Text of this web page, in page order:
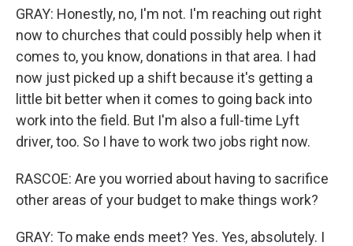
GRAY: Honestly, no, I'm not. I'm reaching out right
now to churches that could possibly help when it
comes to, you know, donations in that area. I had
now just picked up a shift because it's getting a
little bit better when it comes to going back into
work into the field. But I'm also a full-time Lyft
driver, too. So I have to work two jobs right now.
RASCOE: Are you worried about having to sacrifice
other areas of your budget to make things work?
GRAY: To make ends meet? Yes. Yes, absolutely. I